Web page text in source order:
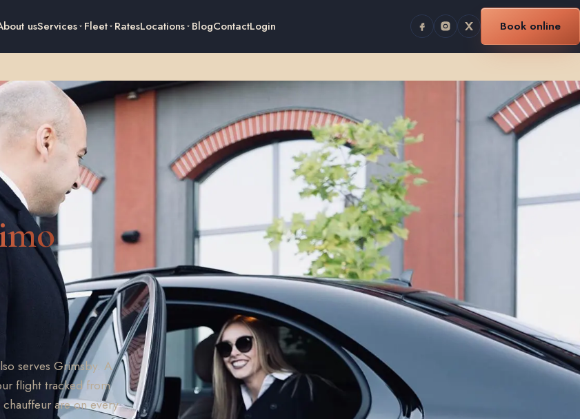
usServices Fleet RatesLocations BlogContactLogin Book online
serves Grimsby. A
flight tracked from
are on every